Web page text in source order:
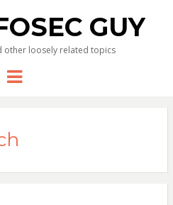
GUY
other loosely related topics
Menu